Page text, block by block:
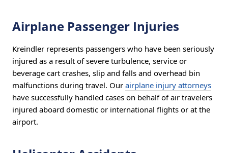
Airplane Passenger Injuries
Kreindler represents passengers who have been seriously
injured as a result of severe turbulence, service or
beverage cart crashes, slip and falls and overhead bin
malfunctions during travel. Our airplane injury attorneys
have successfully handled cases on behalf of air travelers
injured aboard domestic or international flights or at the
airport.